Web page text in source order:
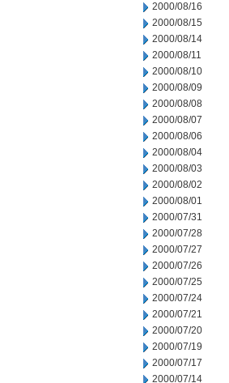
2000/08/16
2000/08/15
2000/08/14
2000/08/11
2000/08/10
2000/08/09
2000/08/08
2000/08/07
2000/08/06
2000/08/04
2000/08/03
2000/08/02
2000/08/01
2000/07/31
2000/07/28
2000/07/27
2000/07/26
2000/07/25
2000/07/24
2000/07/21
2000/07/20
2000/07/19
2000/07/17
2000/07/14